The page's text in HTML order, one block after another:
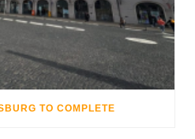
TO COMPLETE